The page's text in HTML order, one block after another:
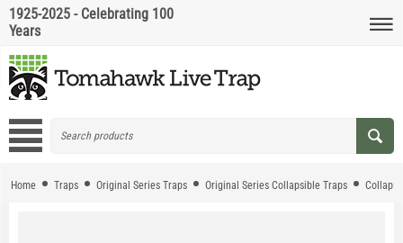
1925-2025 - Celebrating 100
Years
Home Traps Original Series Traps Original Series Collapsible Traps